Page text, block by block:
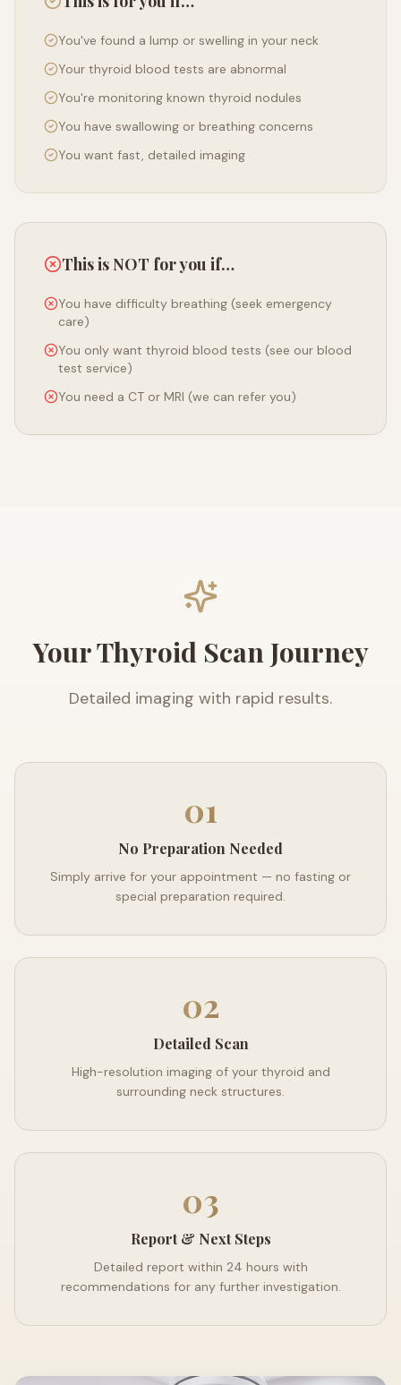
You've found a lump or swelling in your neck
Your thyroid blood tests are abnormal
You're monitoring known thyroid nodules
You have swallowing or breathing concerns
You want fast, detailed imaging
This is NOT for you if…
You have difficulty breathing (seek emergency
care)
You only want thyroid blood tests (see our blood
test service)
You need a CT or MRI (we can refer you)
Your Thyroid Scan Journey
Detailed imaging with rapid results.
01
No Preparation Needed
Simply arrive for your appointment — no fasting or
special preparation required.
02
Detailed Scan
High-resolution imaging of your thyroid and
surrounding neck structures.
03
Report & Next Steps
Detailed report within 24 hours with
recommendations for any further investigation.